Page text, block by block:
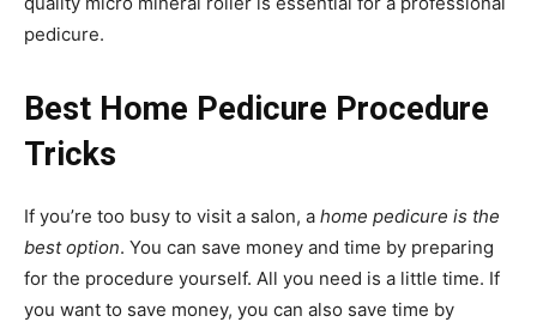
pedicure.
Best Home Pedicure Procedure
Tricks
If you’re too busy to visit a salon, a home pedicure is the
best option. You can save money and time by preparing
for the procedure yourself. All you need is a little time. If
you want to save money, you can also save time by